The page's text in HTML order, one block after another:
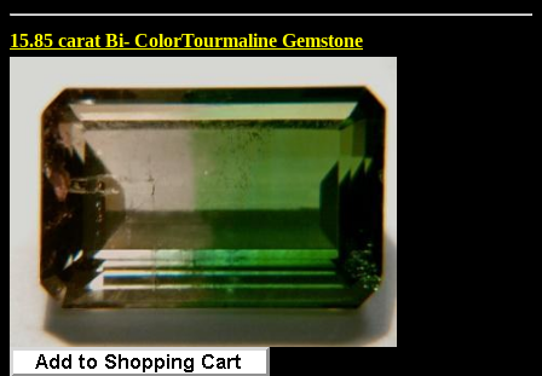
15.85 carat Bi- ColorTourmaline Gemstone